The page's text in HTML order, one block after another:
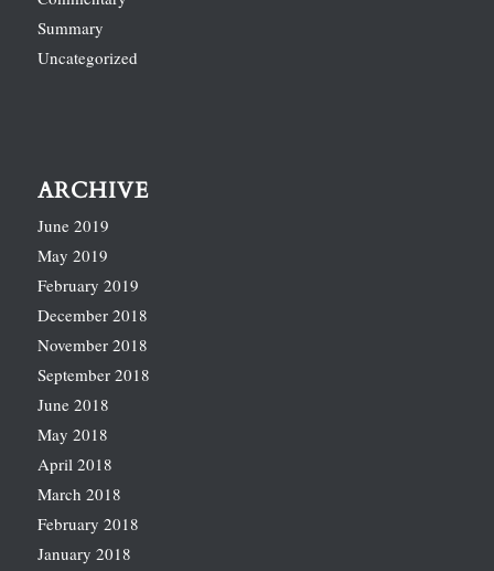
Summary
Uncategorized
ARCHIVE
June 2019
May 2019
February 2019
December 2018
November 2018
September 2018
June 2018
May 2018
April 2018
March 2018
February 2018
January 2018